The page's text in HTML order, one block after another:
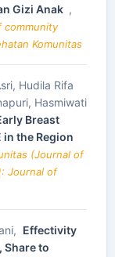
Gizi Anak ,
community
Komunitas
Hudila Rifa
Hasmiwati
Breast
in the Region
(Journal of
Journal of
Effectivity
Share to